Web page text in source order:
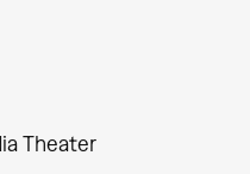
Theater